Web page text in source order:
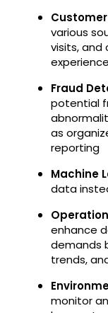
various
visits, and
Fraud
potential
as
reporting
Machine
data
enhance
demands
trends,
monitor